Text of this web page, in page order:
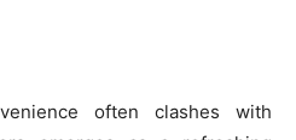
often clashes with